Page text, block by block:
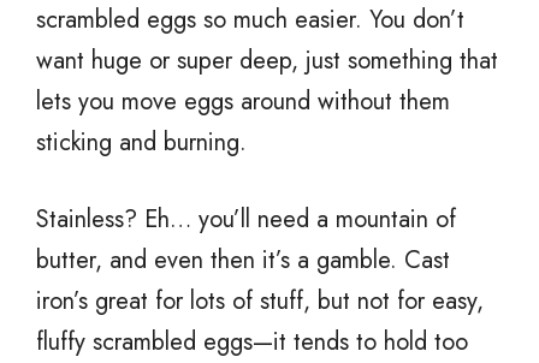
scrambled eggs so much easier. You don’t
want huge or super deep, just something that
lets you move eggs around without them
sticking and burning.
Stainless? Eh… you’ll need a mountain of
butter, and even then it’s a gamble. Cast
iron’s great for lots of stuff, but not for easy,
fluffy scrambled eggs—it tends to hold too